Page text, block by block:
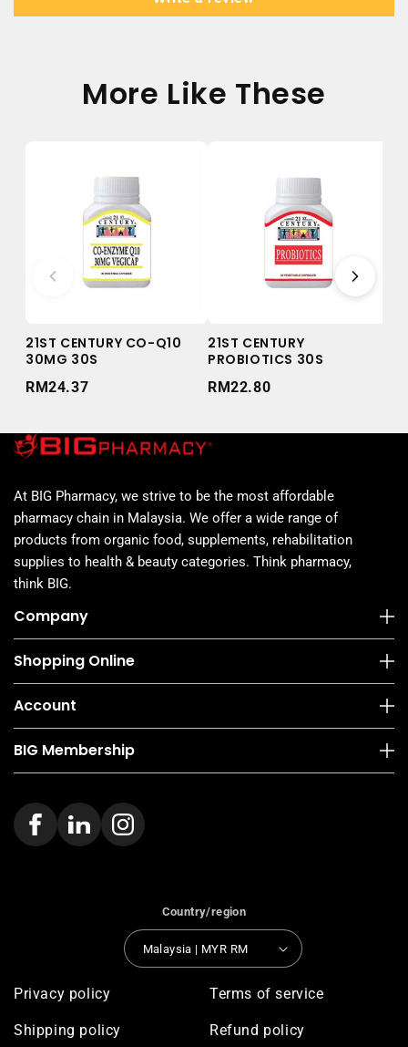
More Like These
21ST CENTURY CO-Q10
30MG 30S
RM24.37
21ST CENTURY
PROBIOTICS 30S
RM22.80
At BIG Pharmacy, we strive to be the most affordable
pharmacy chain in Malaysia. We offer a wide range of
products from organic food, supplements, rehabilitation
supplies to health & beauty categories. Think pharmacy,
think BIG.
Company
Shopping Online
Account
BIG Membership
Country/region
Malaysia | MYR RM
Privacy policy Terms of service
Shipping policy Refund policy